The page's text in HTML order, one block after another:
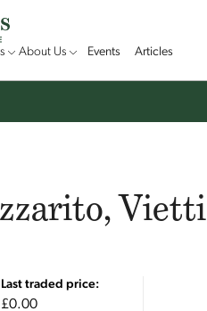
About Us Events Articles
Vietti
Last traded price:
£0.00